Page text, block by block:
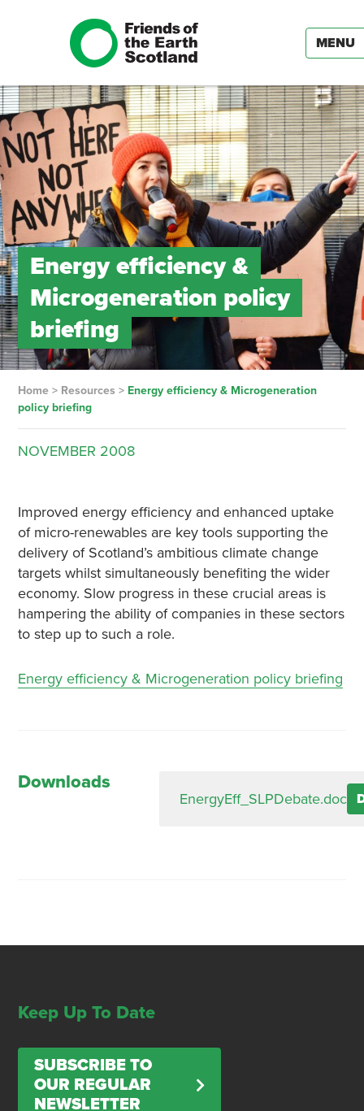
MENU
Energy efficiency &
Microgeneration policy
briefing
Home> Resources > Energy efficiency & Microgeneration
policy briefing
NOVEMBER 2008
Improved energy efficiency and enhanced uptake
of micro-renewables are key tools supporting the
delivery of Scotland’s ambitious climate change
targets whilst simultaneously benefiting the wider
economy. Slow progress in these crucial areas is
hampering the ability of companies in these sectors
to step up to such a role.
Energy efficiency & Microgeneration policy briefing
Downloads
EnergyEff_SLPDebate.doc
Keep Up To Date
SUBSCRIBE TO
OUR REGULAR
NEWSLETTER